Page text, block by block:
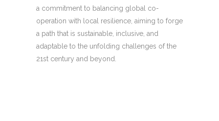
a commitment to balancing global co-
operation with local resilience, aiming to forge
a path that is sustainable, inclusive, and
adaptable to the unfolding challenges of the
21st century and beyond.